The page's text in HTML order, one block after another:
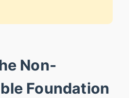
Non-
Foundation